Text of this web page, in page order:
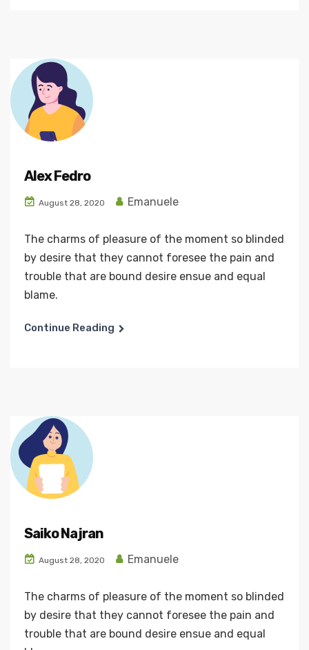
Alex Fedro
August 28, 2020 Emanuele
The charms of pleasure of the moment so blinded
by desire that they cannot foresee the pain and
trouble that are bound desire ensue and equal
blame.
Continue Reading
Saiko Najran
August 28, 2020 Emanuele
The charms of pleasure of the moment so blinded
by desire that they cannot foresee the pain and
trouble that are bound desire ensue and equal